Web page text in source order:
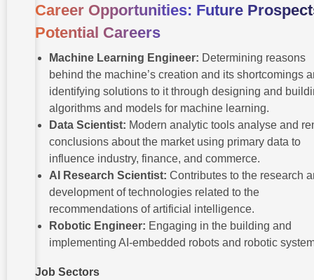
Career Opportunities: Future
Potential Careers
Machine Learning Engineer: Determining reasons
behind the machine’s creation and its shortcomings
identifying solutions to it through designing and
algorithms and models for machine learning.
Data Scientist: Modern analytic tools analyse and
conclusions about the market using primary data to
influence industry, finance, and commerce.
AI Research Scientist: Contributes to the research
development of technologies related to the
recommendations of artificial intelligence.
Robotic Engineer: Engaging in the building and
implementing AI-embedded robots and robotic
Job Sectors